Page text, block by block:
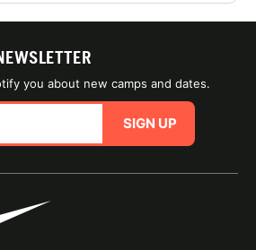
you about new camps and dates.
SIGN UP